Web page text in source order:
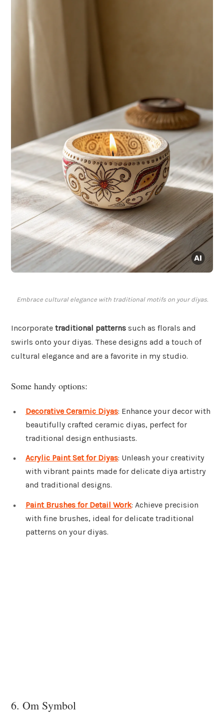
Embrace cultural elegance with traditional motifs on your diyas.
Incorporate traditional patterns such as florals and
swirls onto your diyas. These designs add a touch of
cultural elegance and are a favorite in my studio.
Some handy options:
Decorative Ceramic Diyas: Enhance your decor with
beautifully crafted ceramic diyas, perfect for
traditional design enthusiasts.
Acrylic Paint Set for Diyas: Unleash your creativity
with vibrant paints made for delicate diya artistry
and traditional designs.
Paint Brushes for Detail Work: Achieve precision
with fine brushes, ideal for delicate traditional
patterns on your diyas.
6. Om Symbol